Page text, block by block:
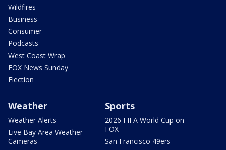
Wildfires
Business
Consumer
Podcasts
West Coast Wrap
FOX News Sunday
Election
Weather
Weather Alerts
Live Bay Area Weather
Cameras
Sports
2026 FIFA World Cup on
FOX
San Francisco 49ers